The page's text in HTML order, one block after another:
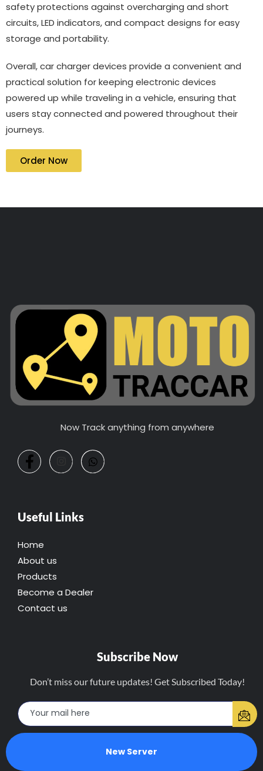
safety protections against overcharging and short
circuits, LED indicators, and compact designs for easy
storage and portability.
Overall, car charger devices provide a convenient and
practical solution for keeping electronic devices
powered up while traveling in a vehicle, ensuring that
users stay connected and powered throughout their
journeys.
Order Now
Now Track anything from anywhere
Useful Links
Home
About us
Products
Become a Dealer
Contact us
Subscribe Now
Don’t miss our future updates! Get Subscribed Today!
New Server